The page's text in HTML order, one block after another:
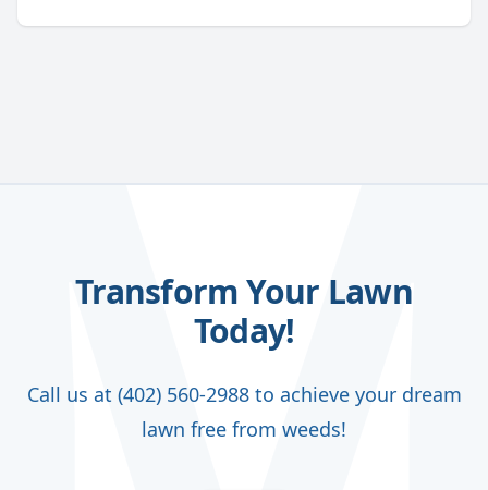
Transform Your Lawn
Today!
Call us at (402) 560-2988 to achieve your dream
lawn free from weeds!